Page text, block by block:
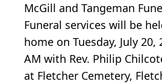
McGill and Tangeman
Funeral services will be
home on Tuesday, July 20,
AM with Rev. Philip
at Fletcher Cemetery,